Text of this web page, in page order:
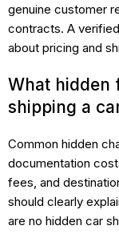
genuine customer
contracts. A
about pricing and
What hidden
shipping a
Common hidden
documentation
fees, and
should clearly
are no hidden car